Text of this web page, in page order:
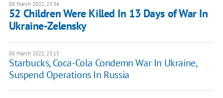
08 March 2022, 23:34
52 Children Were Killed In 13 Days of War In
Ukraine-Zelensky
08 March 2022, 23:15
Starbucks, Coca-Cola Condemn War In Ukraine,
Suspend Operations In Russia